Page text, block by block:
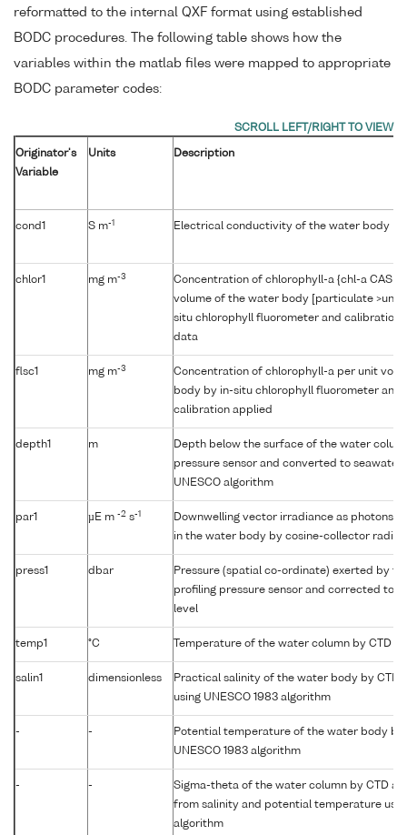
reformatted to the internal QXF format using established
BODC procedures. The following table shows how the
variables within the matlab files were mapped to appropriate
BODC parameter codes:
Originator's
Variable
Units Description
cond1 S m-1 Electrical conductivity of the water body by
chlor1 mg m-3
Concentration of chlorophyll-a {chl-a CAS
volume of the water body [particulate
situ chlorophyll fluorometer and calibration
data
flsc1 mg m-3
Concentration of chlorophyll-a per unit
body by in-situ chlorophyll fluorometer and
calibration applied
depth1 m
Depth below the surface of the water
pressure sensor and converted to seawater
UNESCO algorithm
par1 µE m -2 s-1
Downwelling vector irradiance as photons
in the water body by cosine-collector
press1 dbar
Pressure (spatial co-ordinate) exerted by
profiling pressure sensor and corrected to
level
temp1 °C Temperature of the water column by CTD or
salin1 dimensionless
Practical salinity of the water body by CTD
using UNESCO 1983 algorithm
- -
Potential temperature of the water body by
UNESCO 1983 algorithm
- -
Sigma-theta of the water column by CTD
from salinity and potential temperature
algorithm